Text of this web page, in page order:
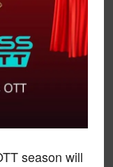
season will